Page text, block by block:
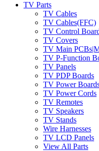
TV Parts
TV Cables
TV Cables(FFC)
TV Control
TV Covers
TV Main
TV P-Function
TV Panels
TV PDP Boards
TV Power
TV Power Cords
TV Remotes
TV Speakers
TV Stands
Wire Harnesses
TV LCD Panels
View All Parts